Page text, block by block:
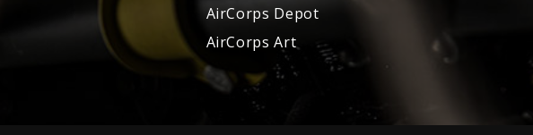
AirCorps Depot
AirCorps Art